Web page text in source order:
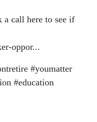
call here to see if
oppor...
#youmatter
#education